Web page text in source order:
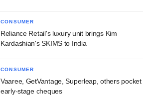
CONSUMER
Reliance Retail's luxury unit brings Kim
Kardashian's SKIMS to India
CONSUMER
Vaaree, GetVantage, Superleap, others pocket
early-stage cheques